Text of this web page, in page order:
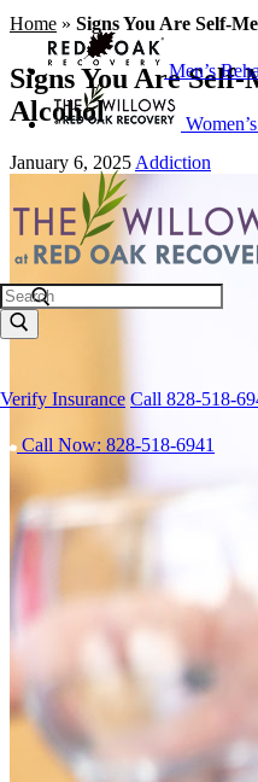
Men’s
Search
Verify Insurance Call 828-518-
Call Now: 828-518-6941
Home » Signs You Are Self-
Signs You Are
Alcohol
January 6, 2025 Addiction